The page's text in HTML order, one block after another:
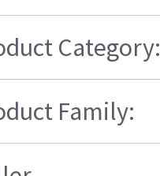
Category:
Family: